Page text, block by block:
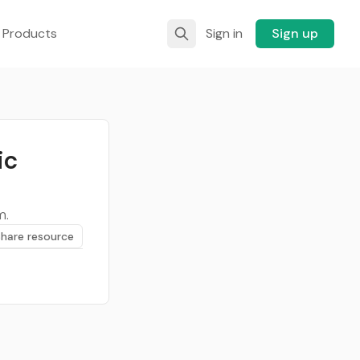
Sign in Sign up
resource